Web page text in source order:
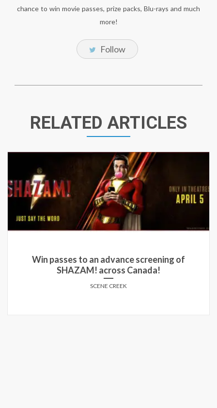
chance to win movie passes, prize packs, Blu-rays and much
more!
Follow
RELATED ARTICLES
Win passes to an advance screening of
SHAZAM! across Canada!
SCENE CREEK